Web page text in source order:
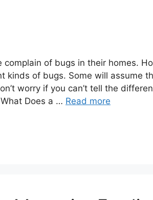
complain of bugs in their homes.
of bugs. Some will assume
worry if you can’t tell the
Does a … Read more